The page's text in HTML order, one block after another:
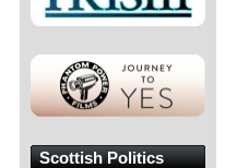
Scottish Politics